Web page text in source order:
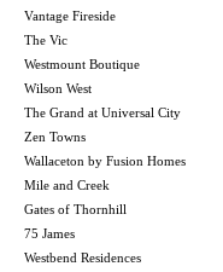
Vantage Fireside
The Vic
Westmount Boutique
Wilson West
The Grand at Universal City
Zen Towns
Wallaceton by Fusion Homes
Mile and Creek
Gates of Thornhill
75 James
Westbend Residences